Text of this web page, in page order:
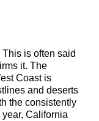
is often said
it. The
Coast is
and deserts
the consistently
California